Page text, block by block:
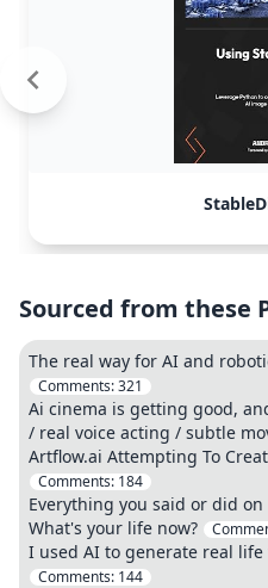
Sourced from these
The real way for AI and
Comments:321
Ai cinema is getting good,
/ real voice acting / subtle
Artflow.ai Attempting To
Comments: 184
Everything you said or did
What's your life now?
I used AI to generate real
Comments: 144